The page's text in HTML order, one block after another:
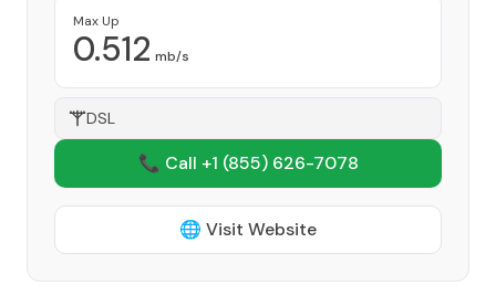
Max Up
0.512 mb/s
DSL
📞 Call +1 (855) 626-7078
🌐 Visit Website